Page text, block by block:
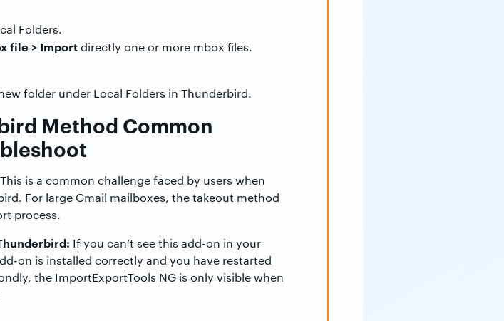
Folders.
file > Importdirectly one or more mbox files.
folder under Local Folders in Thunderbird.
Method Common
This is a common challenge faced by users when
For large Gmail mailboxes, the takeout method
process.
If you can’t see this add-on in your
on is installed correctly and you have restarted
the ImportExportTools NG is only visible when